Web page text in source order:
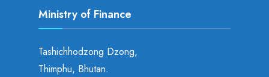
Ministry of Finance
Tashichhodzong Dzong,
Thimphu, Bhutan.